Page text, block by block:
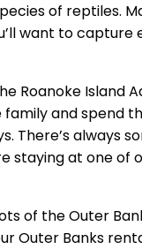
of reptiles.
want to capture
Roanoke Island
and spend
There’s always
staying at one of
of the Outer
Outer Banks